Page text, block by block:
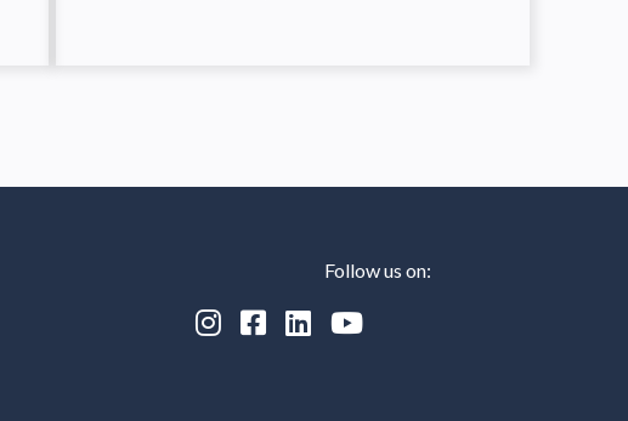
Follow us on:
   